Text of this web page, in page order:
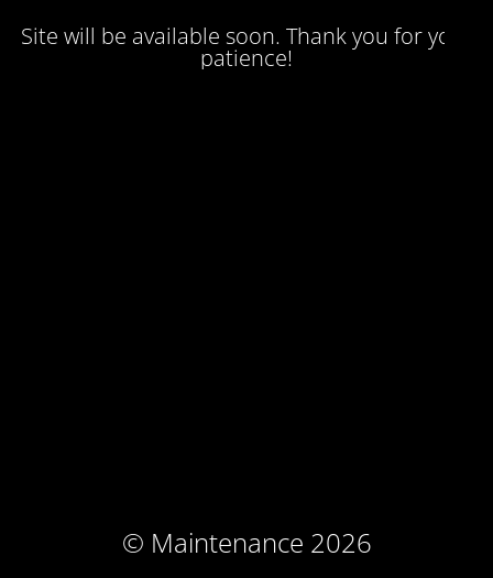
Site will be available soon. Thank you for your
patience!
© Maintenance 2026